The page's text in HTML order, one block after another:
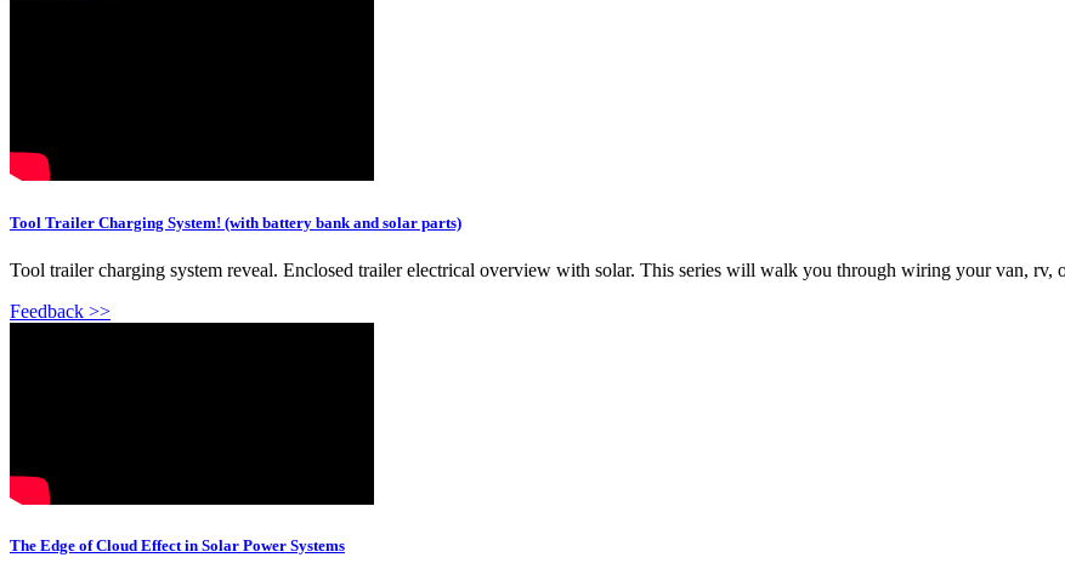
Tool Trailer Charging System! (with battery bank and solar parts)
Tool trailer charging system reveal. Enclosed trailer electrical overview with solar. This series will walk you through wiring your van, rv,
Feedback >>
The Edge of Cloud Effect in Solar Power Systems